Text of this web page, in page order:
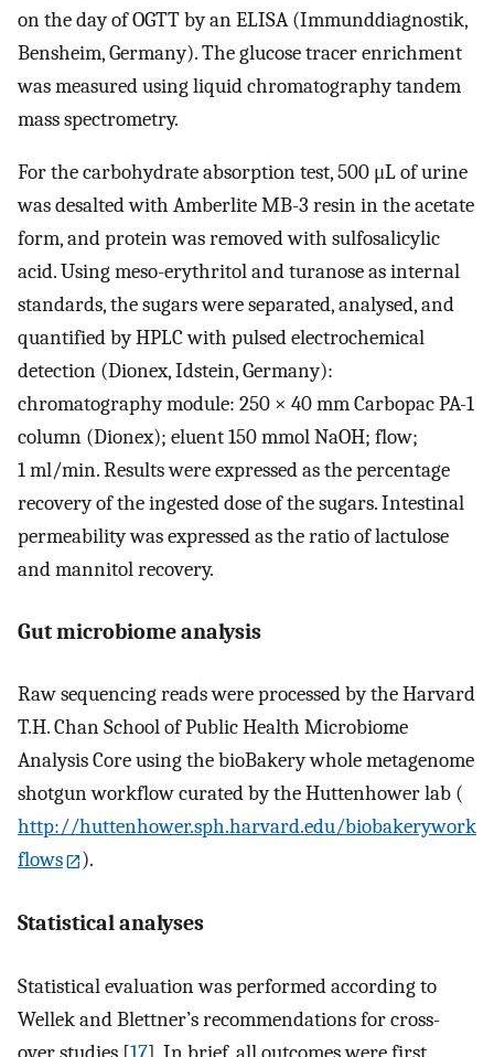
on the day of OGTT by an ELISA (Immunddiagnostik,
Bensheim, Germany). The glucose tracer enrichment
was measured using liquid chromatography tandem
mass spectrometry.
For the carbohydrate absorption test, 500 μL of urine
was desalted with Amberlite MB-3 resin in the acetate
form, and protein was removed with sulfosalicylic
acid. Using meso-erythritol and turanose as internal
standards, the sugars were separated, analysed, and
quantified by HPLC with pulsed electrochemical
detection (Dionex, Idstein, Germany):
chromatography module: 250 × 40 mm Carbopac PA-1
column (Dionex); eluent 150 mmol NaOH; flow;
1 ml/min. Results were expressed as the percentage
recovery of the ingested dose of the sugars. Intestinal
permeability was expressed as the ratio of lactulose
and mannitol recovery.
Gut microbiome analysis
Raw sequencing reads were processed by the Harvard
T.H. Chan School of Public Health Microbiome
Analysis Core using the bioBakery whole metagenome
shotgun workflow curated by the Huttenhower lab (
http://huttenhower.sph.harvard.edu/biobakerywork
flows
).
Statistical analyses
Statistical evaluation was performed according to
Wellek and Blettner’s recommendations for cross-